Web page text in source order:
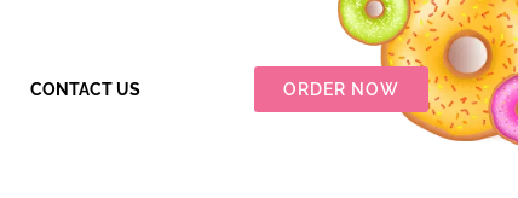
CONTACT US ORDER NOW